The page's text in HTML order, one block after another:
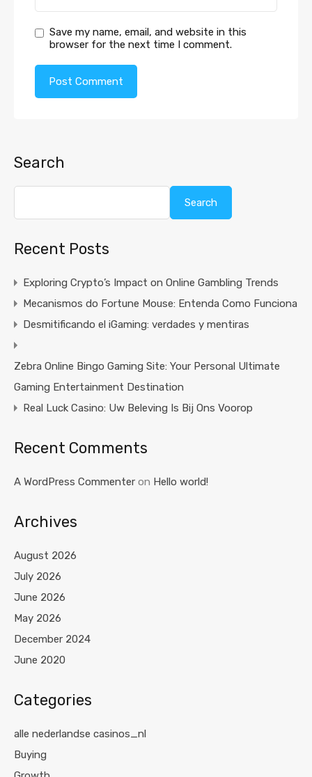
Save my name, email, and website in this
browser for the next time I comment.
Search
Search
Recent Posts
Exploring Crypto’s Impact on Online Gambling Trends
Mecanismos do Fortune Mouse: Entenda Como Funciona
Desmitificando el iGaming: verdades y mentiras
Zebra Online Bingo Gaming Site: Your Personal Ultimate
Gaming Entertainment Destination
Real Luck Casino: Uw Beleving Is Bij Ons Voorop
Recent Comments
A WordPress Commenter on Hello world!
Archives
August 2026
July 2026
June 2026
May 2026
December 2024
June 2020
Categories
alle nederlandse casinos_nl
Buying